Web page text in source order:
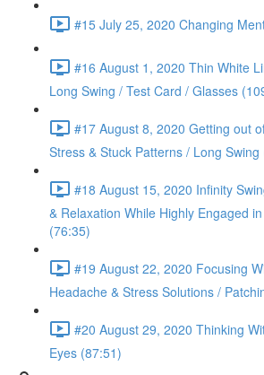
#15 July 25, 2020 Changing
#16 August 1, 2020 Thin White
Long Swing / Test Card / Glasses
#17 August 8, 2020 Getting out
Stress & Stuck Patterns / Long Swing
#18 August 15, 2020 Infinity
& Relaxation While Highly Engaged
(76:35)
#19 August 22, 2020 Focusing
Headache & Stress Solutions /
#20 August 29, 2020 Thinking
Eyes (87:51)